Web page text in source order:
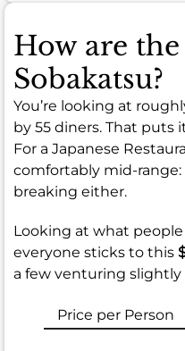
How are
Sobakatsu?
You’re looking at
by 55 diners. That puts
For a Japanese
comfortably mid-
breaking either.
Looking at what
everyone sticks to this
a few venturing slightly
Price per Person